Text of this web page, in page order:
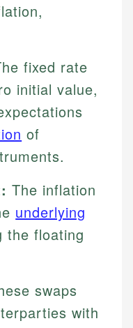
fixed rate
initial value,
of
The inflation
underlying
the floating
swaps
with